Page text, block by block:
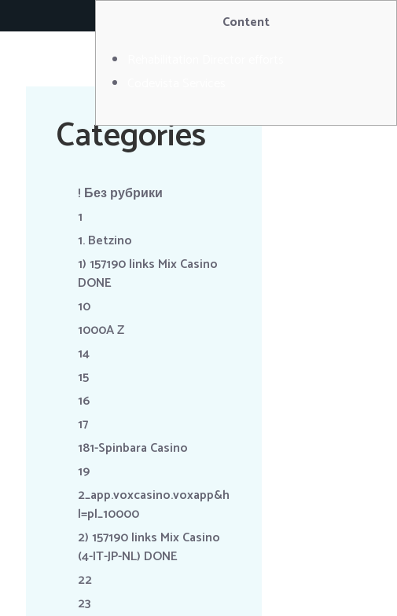
Content
Categories
! Без рубрики
1
1. Betzino
1) 157190 links Mix Casino
DONE
10
1000A Z
14
15
16
17
181-Spinbara Casino
19
2_app.voxcasino.voxapp&h
l=pl_10000
2) 157190 links Mix Casino
(4-IT-JP-NL) DONE
22
23